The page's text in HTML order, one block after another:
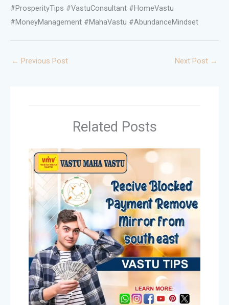
#ProsperityTips #VastuConsultant #HomeVastu
#MoneyManagement #MahaVastu #AbundanceMindset
← Previous Post Next Post →
Related Posts